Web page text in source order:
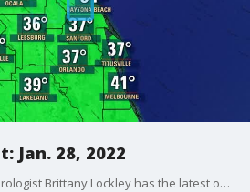
Jan. 28, 2022
FOX 35 Storm Team Meteorologist Brittany Lockley has the latest on the weather in Central Florida.